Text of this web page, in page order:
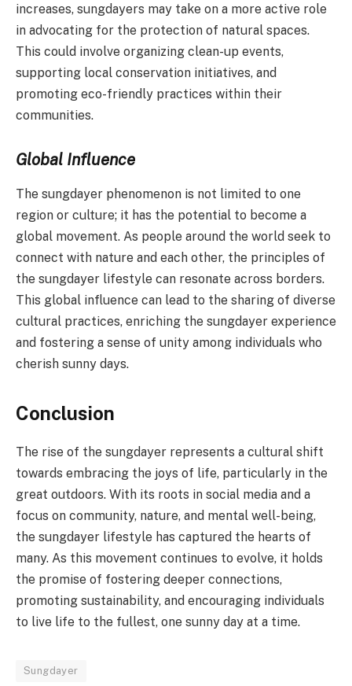
increases, sungdayers may take on a more active role
in advocating for the protection of natural spaces.
This could involve organizing clean-up events,
supporting local conservation initiatives, and
promoting eco-friendly practices within their
communities.
Global Influence
The sungdayer phenomenon is not limited to one
region or culture; it has the potential to become a
global movement. As people around the world seek to
connect with nature and each other, the principles of
the sungdayer lifestyle can resonate across borders.
This global influence can lead to the sharing of diverse
cultural practices, enriching the sungdayer experience
and fostering a sense of unity among individuals who
cherish sunny days.
Conclusion
The rise of the sungdayer represents a cultural shift
towards embracing the joys of life, particularly in the
great outdoors. With its roots in social media and a
focus on community, nature, and mental well-being,
the sungdayer lifestyle has captured the hearts of
many. As this movement continues to evolve, it holds
the promise of fostering deeper connections,
promoting sustainability, and encouraging individuals
to live life to the fullest, one sunny day at a time.
Sungdayer